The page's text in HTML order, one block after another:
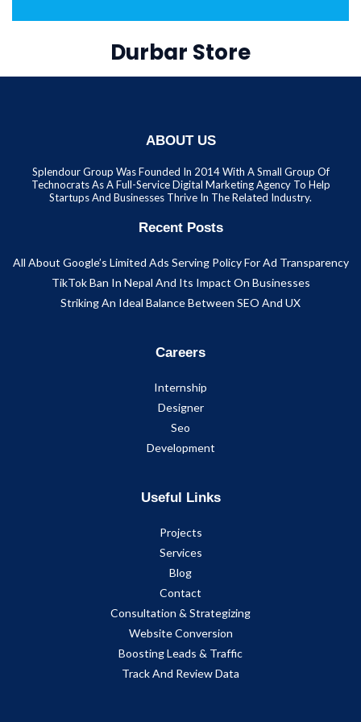
Durbar Store
ABOUT US
Splendour Group Was Founded In 2014 With A Small Group Of
Technocrats As A Full-Service Digital Marketing Agency To Help
Startups And Businesses Thrive In The Related Industry.
Recent Posts
All About Google’s Limited Ads Serving Policy For Ad Transparency
TikTok Ban In Nepal And Its Impact On Businesses
Striking An Ideal Balance Between SEO And UX
Careers
Internship
Designer
Seo
Development
Useful Links
Projects
Services
Blog
Contact
Consultation & Strategizing
Website Conversion
Boosting Leads & Traffic
Track And Review Data